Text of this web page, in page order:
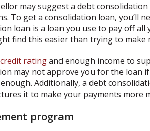
may suggest a debt
To get a consolidation loan, you’ll
loan is a loan you use to pay off
find this easier than trying to make
credit ratingand enough income to
may not approve you for the loan
Additionally, a debt
it to make your payments more
program